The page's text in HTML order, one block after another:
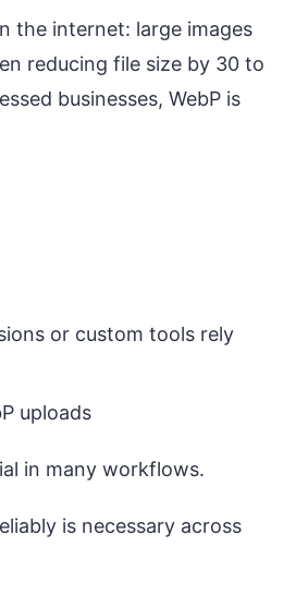
the internet: large images
reducing file size by 30 to
businesses, WebP is
or custom tools rely
uploads
in many workflows.
is necessary across